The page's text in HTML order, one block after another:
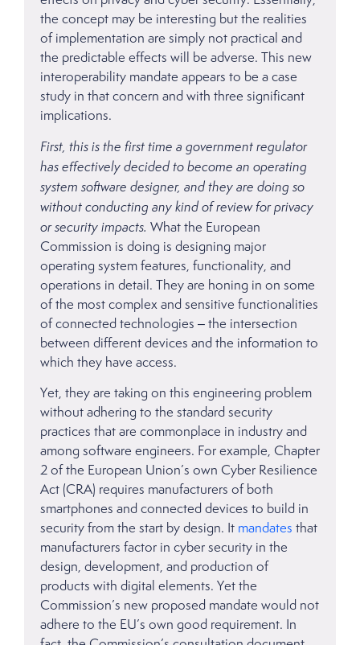
the concept may be interesting but the realities
of implementation are simply not practical and
the predictable effects will be adverse. This new
interoperability mandate appears to be a case
study in that concern and with three significant
implications.
First, this is the first time a government regulator
has effectively decided to become an operating
system software designer, and they are doing so
without conducting any kind of review for privacy
or security impacts. What the European
Commission is doing is designing major
operating system features, functionality, and
operations in detail. They are honing in on some
of the most complex and sensitive functionalities
of connected technologies – the intersection
between different devices and the information to
which they have access.
Yet, they are taking on this engineering problem
without adhering to the standard security
practices that are commonplace in industry and
among software engineers. For example, Chapter
2 of the European Union’s own Cyber Resilience
Act (CRA) requires manufacturers of both
smartphones and connected devices to build in
security from the start by design. It mandates that
manufacturers factor in cyber security in the
design, development, and production of
products with digital elements. Yet the
Commission’s new proposed mandate would not
adhere to the EU’s own good requirement. In